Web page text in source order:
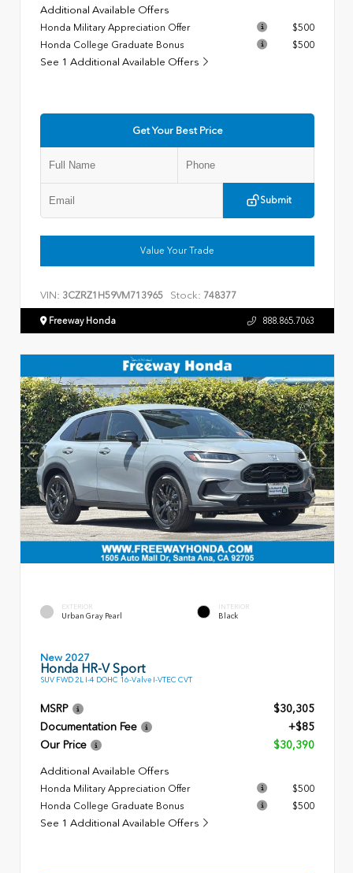
Additional Available Offers
Honda Military Appreciation Offer
$500
Honda College Graduate Bonus
$500
See 1 Additional Available Offers
Get Your Best Price
Submit
Value Your Trade
VIN: 3CZRZ1H59VM713965 Stock: 748377
Freeway Honda 888.865.7063
EXTERIOR
Urban Gray Pearl
INTERIOR
Black
New 2027
Honda HR-V Sport
SUV FWD 2L I-4 DOHC 16-Valve I-VTEC CVT
MSRP
$30,305
Documentation Fee
+$85
Our Price
$30,390
Additional Available Offers
Honda Military Appreciation Offer
$500
Honda College Graduate Bonus
$500
See 1 Additional Available Offers